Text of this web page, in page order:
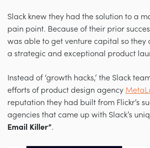
Slack knew they had the solution to a
pain point. Because of their prior
was able to get venture capital so they
a strategic and exceptional product
Instead of ‘growth hacks,’ the Slack
efforts of product design agency
reputation they had built from Flickr’s
agencies that came up with Slack’s
Email Killer”.